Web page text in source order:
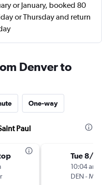
or January, booked 80
or Thursday and return
Denver to
One-way
Paul
Tue 8/
10:04 am
DEN-MSP